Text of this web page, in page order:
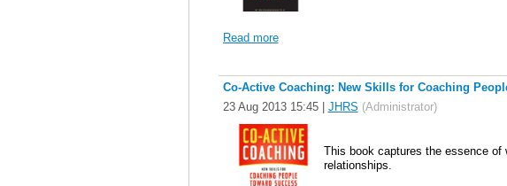
Read more
Co-Active Coaching: New Skills for Coaching
23 Aug 2013 15:45| JHRS (Administrator)
This book captures the essence
relationships.